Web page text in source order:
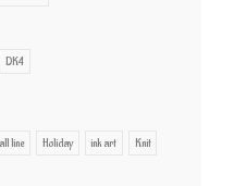
DK4
line Holiday ink art Knit